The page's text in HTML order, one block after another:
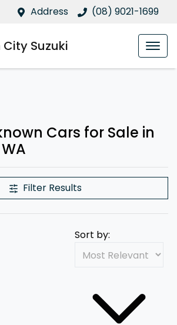
Address (08) 9021-1699
Suzuki
Cars for Sale in
Filter Results
Sort by: